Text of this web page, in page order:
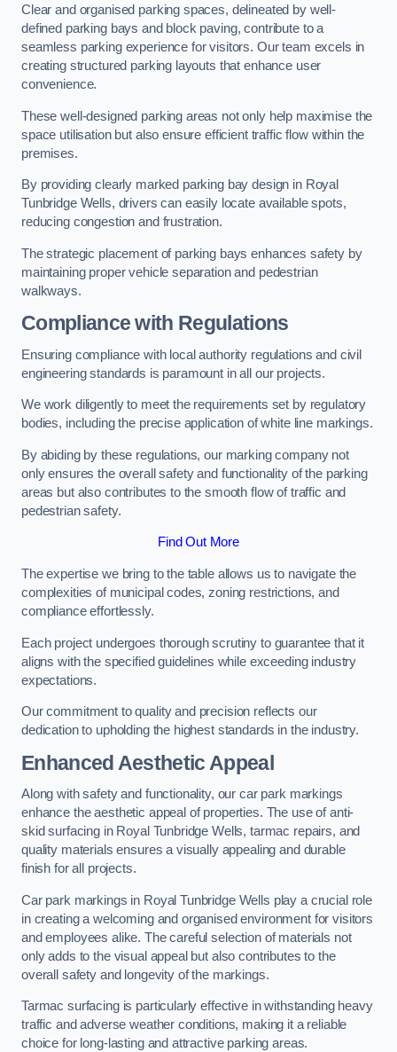
Clear and organised parking spaces, delineated by well-
defined parking bays and block paving, contribute to a
seamless parking experience for visitors. Our team excels in
creating structured parking layouts that enhance user
convenience.
These well-designed parking areas not only help maximise the
space utilisation but also ensure efficient traffic flow within the
premises.
By providing clearly marked parking bay design in Royal
Tunbridge Wells, drivers can easily locate available spots,
reducing congestion and frustration.
The strategic placement of parking bays enhances safety by
maintaining proper vehicle separation and pedestrian
walkways.
Compliance with Regulations
Ensuring compliance with local authority regulations and civil
engineering standards is paramount in all our projects.
We work diligently to meet the requirements set by regulatory
bodies, including the precise application of white line markings.
By abiding by these regulations, our marking company not
only ensures the overall safety and functionality of the parking
areas but also contributes to the smooth flow of traffic and
pedestrian safety.
Find Out More
The expertise we bring to the table allows us to navigate the
complexities of municipal codes, zoning restrictions, and
compliance effortlessly.
Each project undergoes thorough scrutiny to guarantee that it
aligns with the specified guidelines while exceeding industry
expectations.
Our commitment to quality and precision reflects our
dedication to upholding the highest standards in the industry.
Enhanced Aesthetic Appeal
Along with safety and functionality, our car park markings
enhance the aesthetic appeal of properties. The use of anti-
skid surfacing in Royal Tunbridge Wells, tarmac repairs, and
quality materials ensures a visually appealing and durable
finish for all projects.
Car park markings in Royal Tunbridge Wells play a crucial role
in creating a welcoming and organised environment for visitors
and employees alike. The careful selection of materials not
only adds to the visual appeal but also contributes to the
overall safety and longevity of the markings.
Tarmac surfacing is particularly effective in withstanding heavy
traffic and adverse weather conditions, making it a reliable
choice for long-lasting and attractive parking areas.